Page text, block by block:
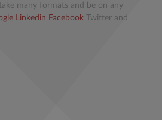
many formats and be on any
Linkedin Facebook Twitter and